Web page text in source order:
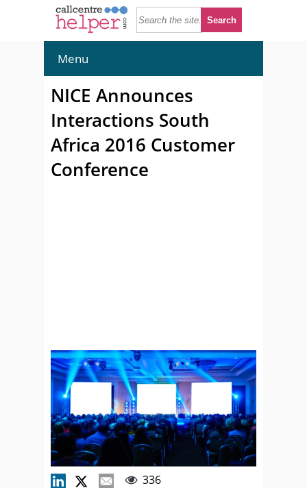
Menu
NICE Announces
Interactions South
Africa 2016 Customer
Conference
336